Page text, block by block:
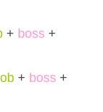
+ boss +
+ boss +